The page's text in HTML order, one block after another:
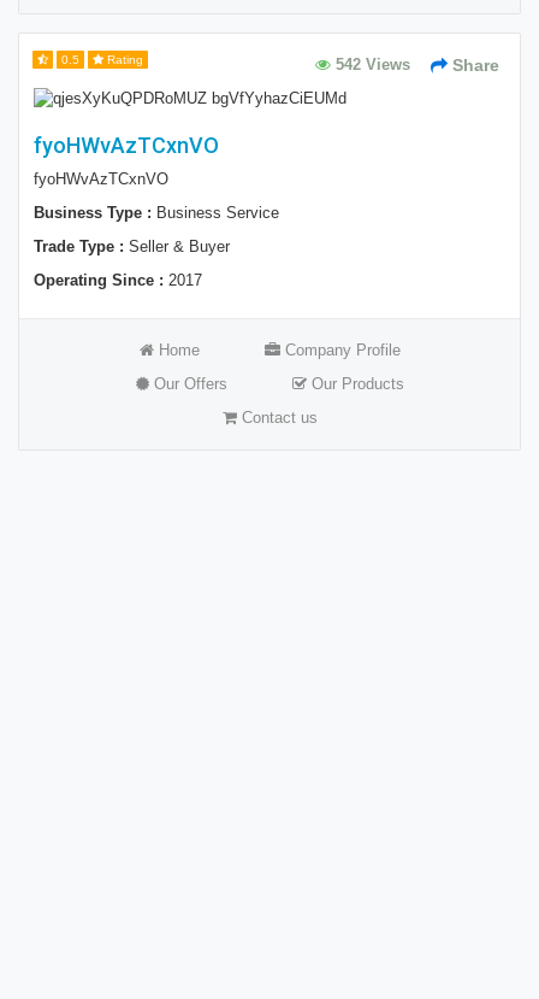
0.5 Rating Share
542 Views
fyoHWvAzTCxnVO
fyoHWvAzTCxnVO
Business Type : Business Service
Trade Type : Seller & Buyer
Operating Since : 2017
Home
Company Profile
Our Offers
Our Products
Contact us